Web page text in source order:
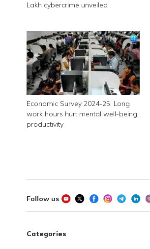
Lakh cybercrime unveiled
Economic Survey 2024-25: Long
work hours hurt mental well-being,
productivity
Follow us
Categories